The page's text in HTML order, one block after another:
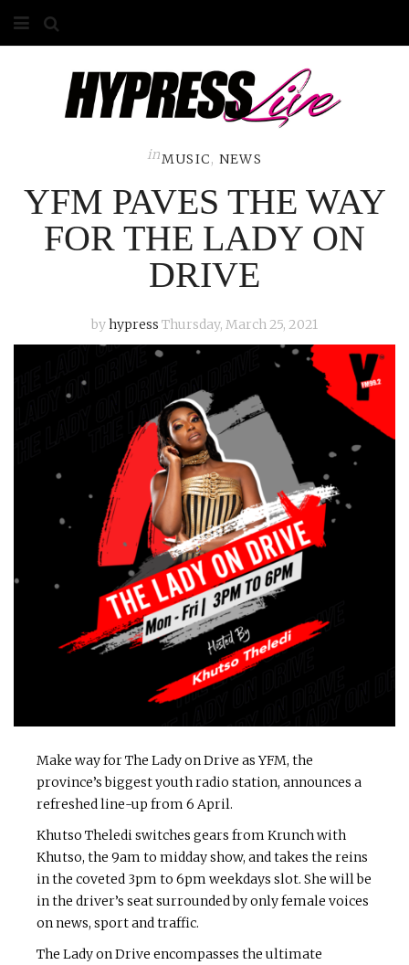
ABOUT
GALLERY
CONTACT
inMUSIC, NEWS
YFM PAVES THE WAY
FOR THE LADY ON
DRIVE
byhypress Thursday, March 25, 2021
Make way for The Lady on Drive as YFM, the
province’s biggest youth radio station, announces a
refreshed line-up from 6 April.
Khutso Theledi switches gears from Krunch with
Khutso, the 9am to midday show, and takes the reins
in the coveted 3pm to 6pm weekdays slot. She will be
in the driver’s seat surrounded by only female voices
on news, sport and traffic.
The Lady on Drive encompasses the ultimate